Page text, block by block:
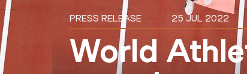
PRESS RELEASE 25 JUL 2022
World